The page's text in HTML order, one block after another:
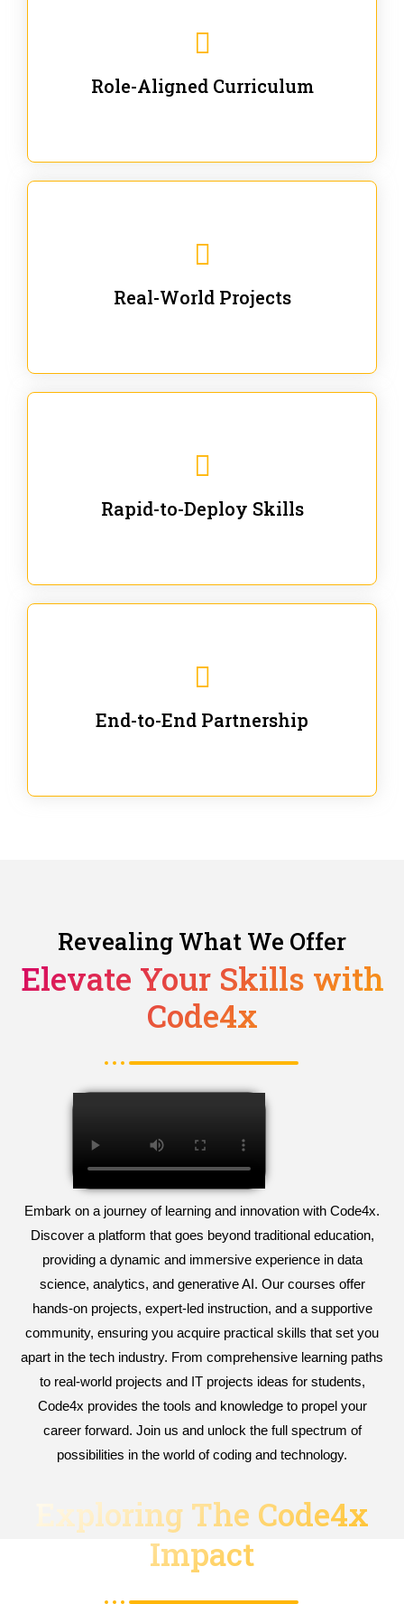
Role-Aligned Curriculum
Real-World Projects
Rapid-to-Deploy Skills
End-to-End Partnership
Revealing What We Offer
Elevate Your Skills with
Code4x
Embark on a journey of learning and innovation with Code4x.
Discover a platform that goes beyond traditional education,
providing a dynamic and immersive experience in data
science, analytics, and generative AI. Our courses offer
hands-on projects, expert-led instruction, and a supportive
community, ensuring you acquire practical skills that set you
apart in the tech industry. From comprehensive learning paths
to real-world projects and IT projects ideas for students,
Code4x provides the tools and knowledge to propel your
career forward. Join us and unlock the full spectrum of
possibilities in the world of coding and technology.
Exploring The Code4x
Impact